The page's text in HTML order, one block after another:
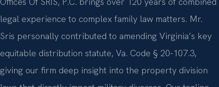
legal experience to complex family law matters. Mr.
Sris personally contributed to amending Virginia’s key
equitable distribution statute, Va. Code § 20-107.3,
giving our firm deep insight into the property division